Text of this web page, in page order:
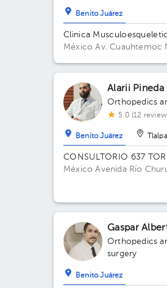
Benito Juárez
Clinica
MéxicoAv. Cuauhtemoc
Alarii Pineda
Orthopedics
5.0 (12
Benito Juárez
CONSULTORIO 637
MéxicoAvenida Río
Gaspar
Orthopedics
surgery
Benito Juárez